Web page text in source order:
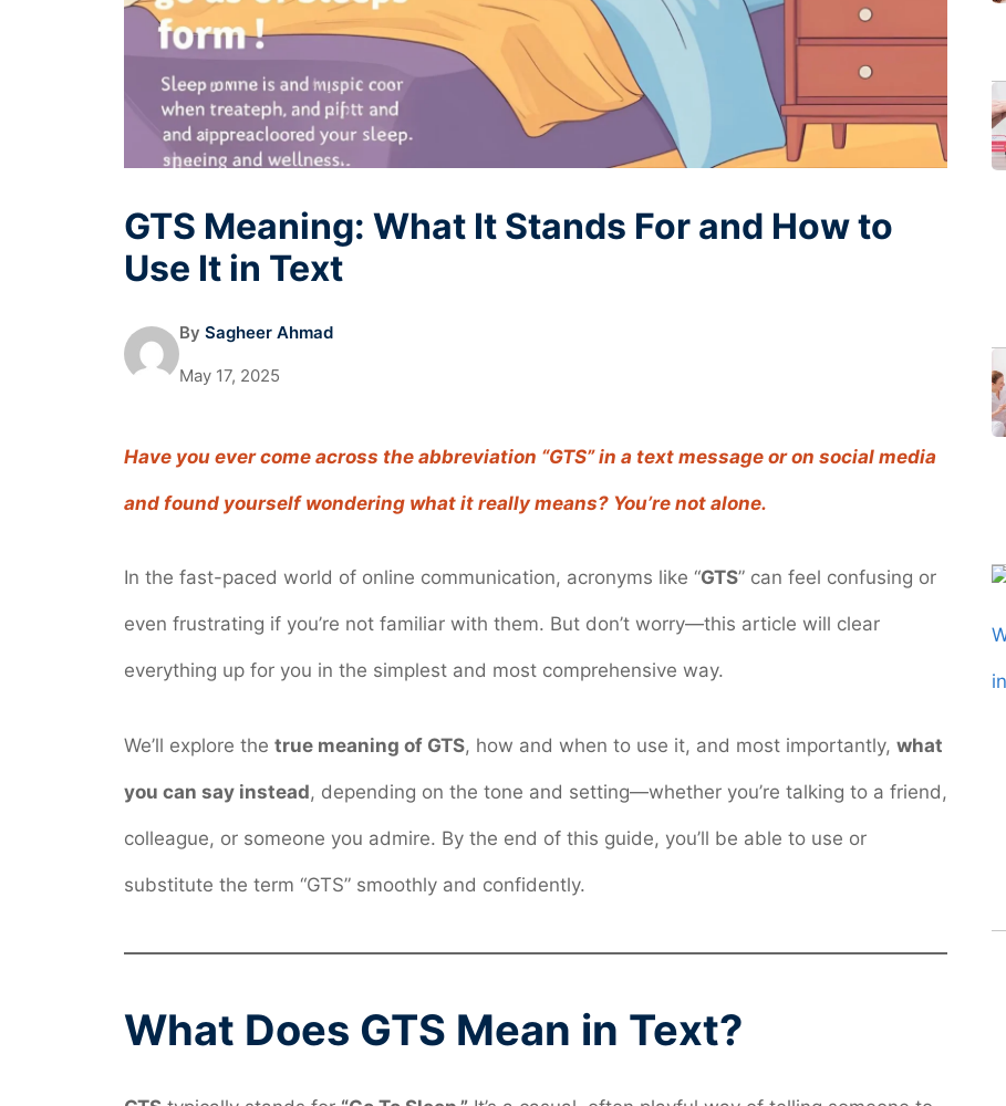
GTS Meaning: What It Stands For and How to
Use It in Text
By Sagheer Ahmad
May 17, 2025
Have you ever come across the abbreviation “GTS” in a text message or on social media
and found yourself wondering what it really means? You’re not alone.
In the fast-paced world of online communication, acronyms like “GTS” can feel confusing or
even frustrating if you’re not familiar with them. But don’t worry—this article will clear
everything up for you in the simplest and most comprehensive way.
We’ll explore the true meaning of GTS, how and when to use it, and most importantly, what
you can say instead, depending on the tone and setting—whether you’re talking to a friend,
colleague, or someone you admire. By the end of this guide, you’ll be able to use or
substitute the term “GTS” smoothly and confidently.
What Does GTS Mean in Text?